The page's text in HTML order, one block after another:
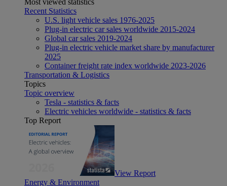
Recent Statistics
U.S. light vehicle sales 1976-2025
Plug-in electric car sales worldwide 2015-2024
Global car sales 2019-2024
Plug-in electric vehicle market share by manufacturer
2025
Container freight rate index worldwide 2023-2026
Transportation & Logistics
Topics
Topic overview
Tesla - statistics & facts
Electric vehicles worldwide - statistics & facts
Top Report
View Report
Energy & Environment